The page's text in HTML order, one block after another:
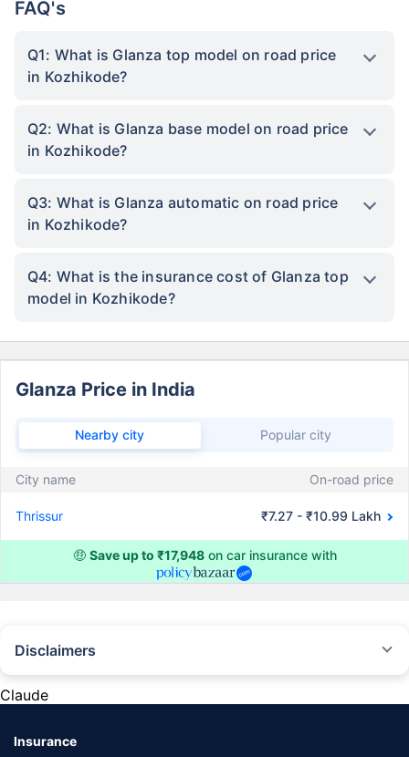
FAQ's
Q1: What is Glanza top model on road price
in Kozhikode?
Q2: What is Glanza base model on road price
in Kozhikode?
Q3: What is Glanza automatic on road price
in Kozhikode?
Q4: What is the insurance cost of Glanza top
model in Kozhikode?
Glanza Price in India
Nearby city Popular city
City name On-road price
Thrissur ₹7.27 - ₹10.99 Lakh
🤑 Save up to ₹17,948on car insurance with
Disclaimers
provided by different insurance companies for the same vehicle with the
Claude
Insurance